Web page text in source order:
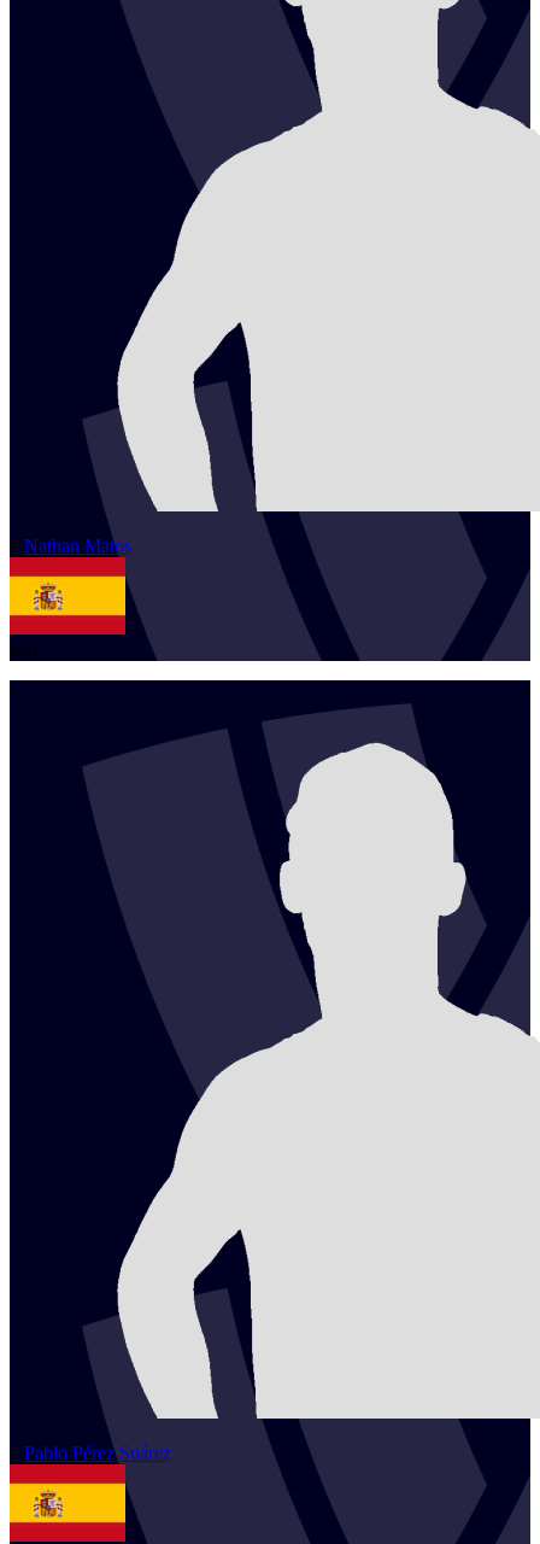
1 Nathan Matos
ESP
2 Pablo Pérez Suárez